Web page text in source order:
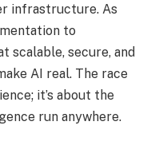
infrastructure. As
to
scalable, secure, and
AI real. The race
it’s about the
run anywhere.